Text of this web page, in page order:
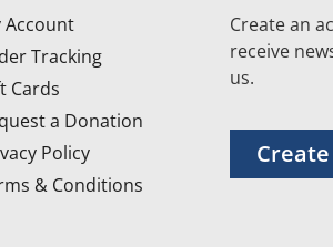
Account
Tracking
Cards
a Donation
Policy
& Conditions
Create an
receive
us.